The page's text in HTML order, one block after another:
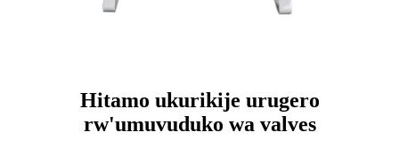
Hitamo ukurikije urugero
rw'umuvuduko wa valves